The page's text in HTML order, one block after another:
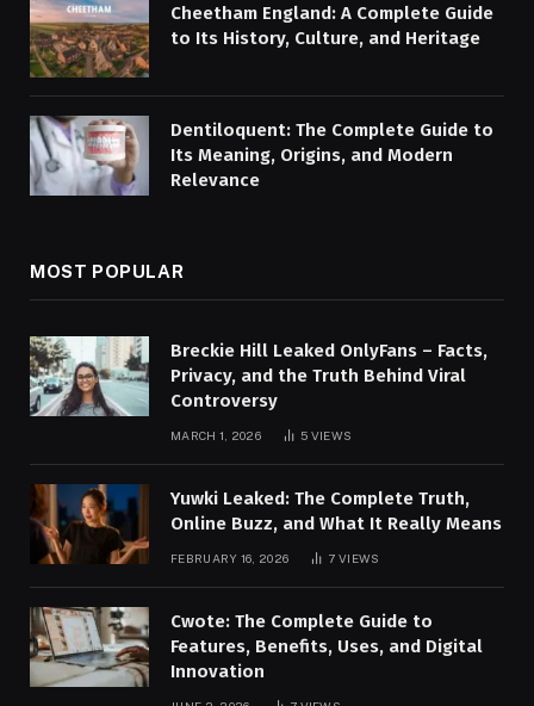
Cheetham England: A Complete Guide
to Its History, Culture, and Heritage
Dentiloquent: The Complete Guide to
Its Meaning, Origins, and Modern
Relevance
MOST POPULAR
Breckie Hill Leaked OnlyFans – Facts,
Privacy, and the Truth Behind Viral
Controversy
MARCH 1, 2026 5 VIEWS
Yuwki Leaked: The Complete Truth,
Online Buzz, and What It Really Means
FEBRUARY 16, 2026 7VIEWS
Cwote: The Complete Guide to
Features, Benefits, Uses, and Digital
Innovation